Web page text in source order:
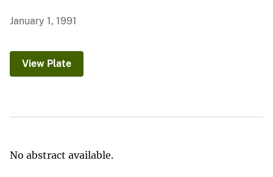
January 1, 1991
View Plate
No abstract available.